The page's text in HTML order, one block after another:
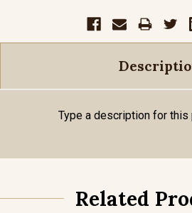
Type a description for this
Related